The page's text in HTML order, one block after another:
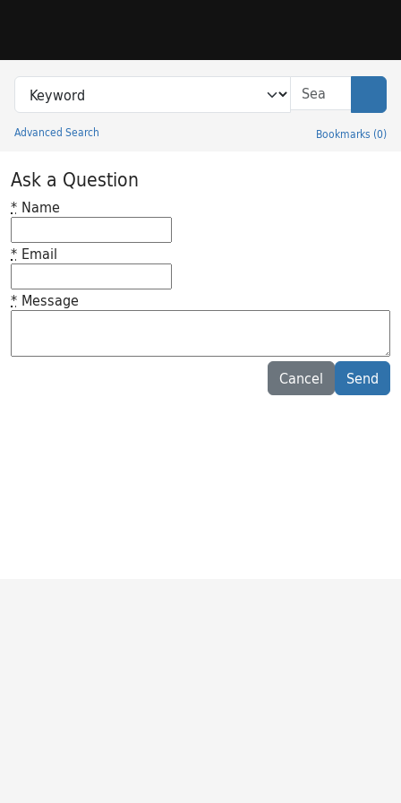
Search in
search for
Advanced Search Bookmarks (0)
Princeton University Library Catalog
Ask a Question
* Name
* Email
* Message
Cancel